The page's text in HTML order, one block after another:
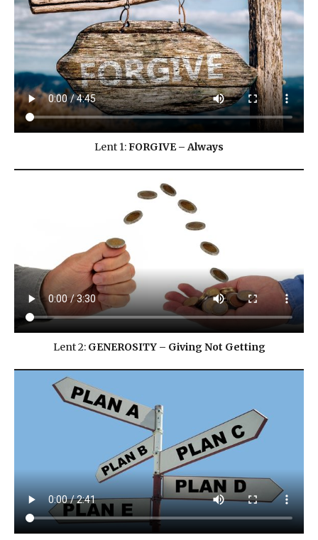
Lent 1:FORGIVE – Always
Lent 2:GENEROSITY – Giving Not Getting